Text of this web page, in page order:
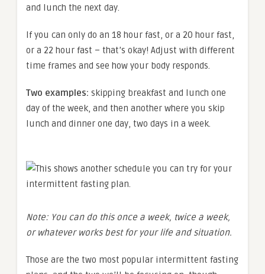
and lunch the next day.
If you can only do an 18 hour fast, or a 20 hour fast,
or a 22 hour fast – that’s okay! Adjust with different
time frames and see how your body responds.
Two examples: skipping breakfast and lunch one
day of the week, and then another where you skip
lunch and dinner one day, two days in a week.
Note: You can do this once a week, twice a week,
or whatever works best for your life and situation.
Those are the two most popular intermittent fasting